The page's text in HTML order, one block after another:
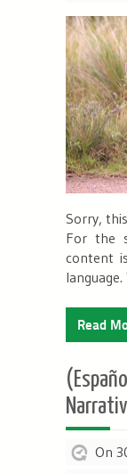
Sorry,
For the
content
language.
Read
On